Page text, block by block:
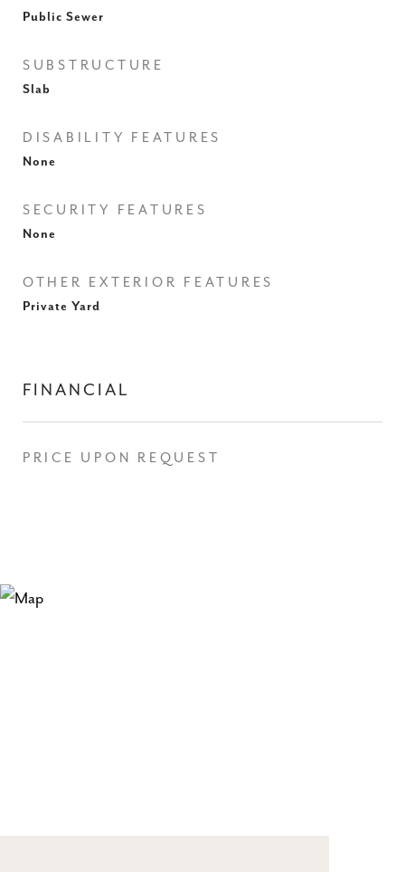
Public Sewer
SUBSTRUCTURE
Slab
DISABILITY FEATURES
None
SECURITY FEATURES
None
OTHER EXTERIOR FEATURES
Private Yard
FINANCIAL
PRICE UPON REQUEST